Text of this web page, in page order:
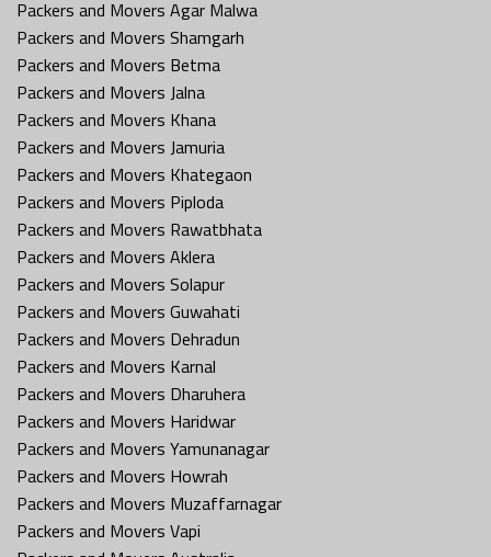
Packers and Movers Agar Malwa
Packers and Movers Shamgarh
Packers and Movers Betma
Packers and Movers Jalna
Packers and Movers Khana
Packers and Movers Jamuria
Packers and Movers Khategaon
Packers and Movers Piploda
Packers and Movers Rawatbhata
Packers and Movers Aklera
Packers and Movers Solapur
Packers and Movers Guwahati
Packers and Movers Dehradun
Packers and Movers Karnal
Packers and Movers Dharuhera
Packers and Movers Haridwar
Packers and Movers Yamunanagar
Packers and Movers Howrah
Packers and Movers Muzaffarnagar
Packers and Movers Vapi